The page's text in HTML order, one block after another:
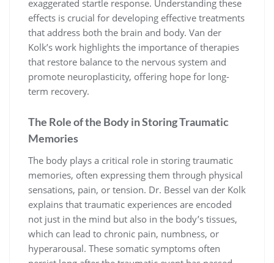
exaggerated startle response. Understanding these
effects is crucial for developing effective treatments
that address both the brain and body. Van der
Kolk’s work highlights the importance of therapies
that restore balance to the nervous system and
promote neuroplasticity, offering hope for long-
term recovery.
The Role of the Body in Storing Traumatic
Memories
The body plays a critical role in storing traumatic
memories, often expressing them through physical
sensations, pain, or tension. Dr. Bessel van der Kolk
explains that traumatic experiences are encoded
not just in the mind but also in the body’s tissues,
which can lead to chronic pain, numbness, or
hyperarousal. These somatic symptoms often